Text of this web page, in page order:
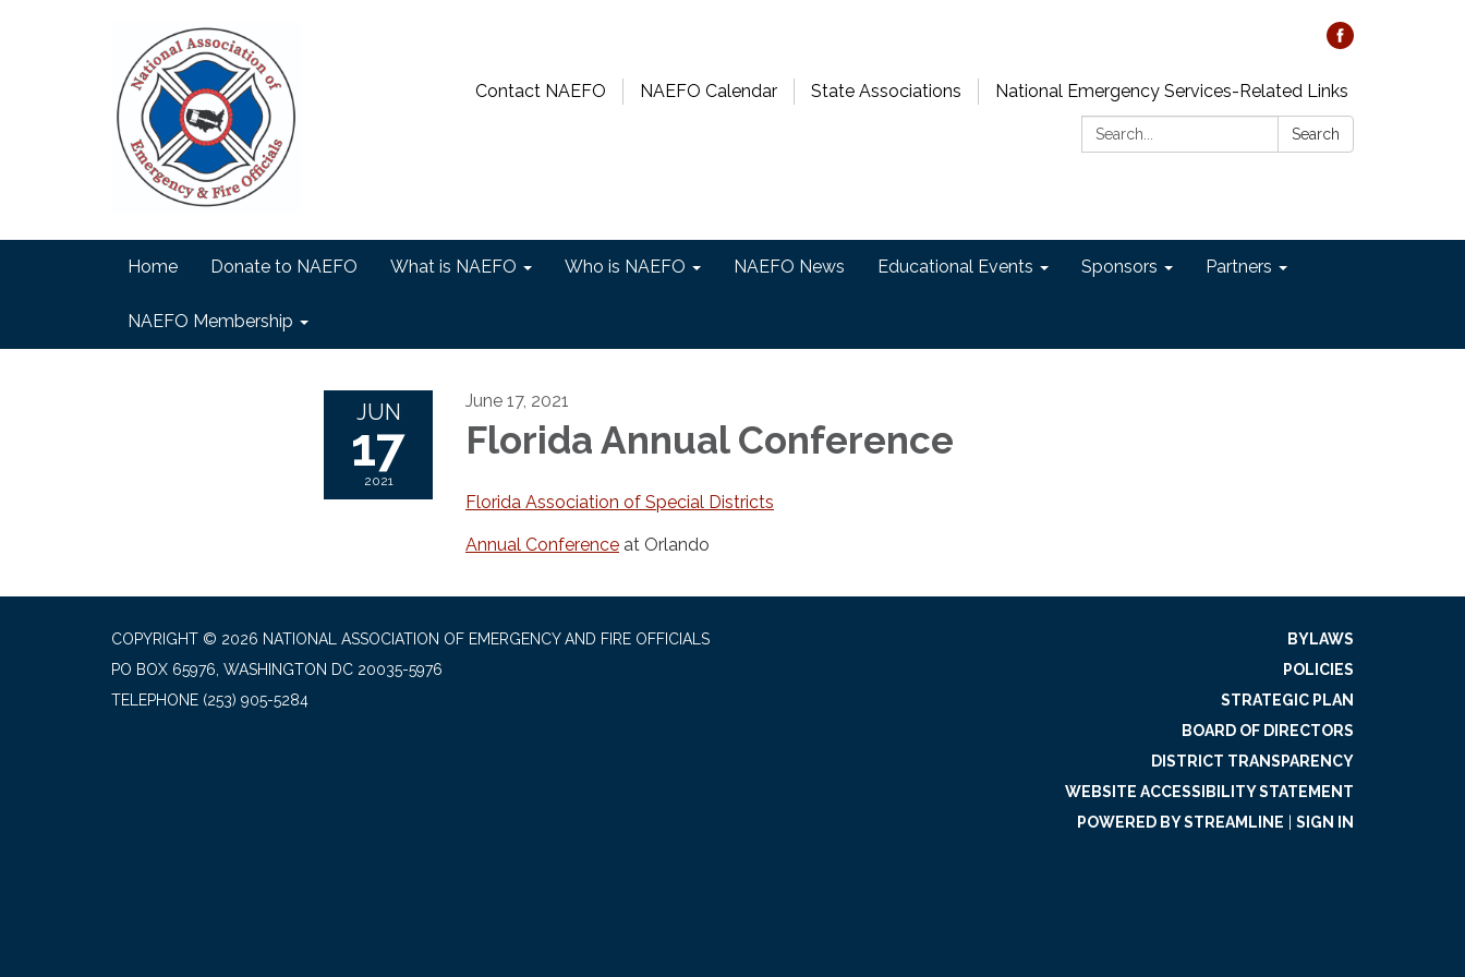
Contact NAEFO NAEFO Calendar State Associations
National Emergency Services-Related Links
Search:
Search
Home Donate to NAEFO What is NAEFO Who is NAEFO NAEFO News Educational Events Sponsors Partners
NAEFO Membership
JUN
17
2021
June 17, 2021
Florida Annual Conference
Florida Association of Special Districts
Annual Conference at Orlando
COPYRIGHT © 2026 NATIONAL ASSOCIATION OF EMERGENCY AND FIRE OFFICIALS
PO BOX 65976, WASHINGTON DC 20035-5976
TELEPHONE (253) 905-5284
BYLAWS
POLICIES
STRATEGIC PLAN
BOARD OF DIRECTORS
DISTRICT TRANSPARENCY
WEBSITE ACCESSIBILITY STATEMENT
POWERED BY STREAMLINE
SIGN IN